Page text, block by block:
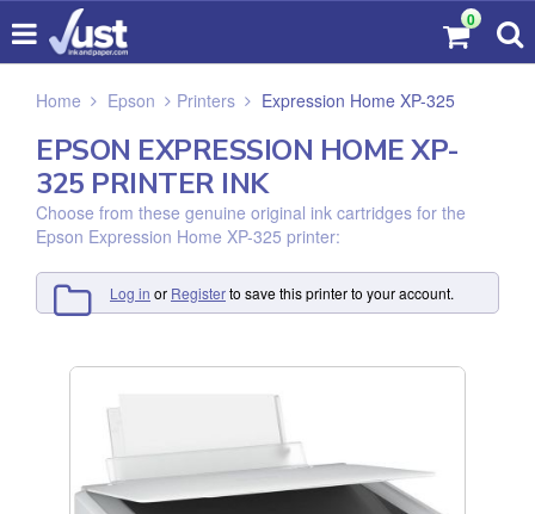
0
Home Epson Printers Expression Home XP-325
EPSON EXPRESSION HOME XP-
325 PRINTER INK
Choose from these genuine original ink cartridges for the
Epson Expression Home XP-325 printer:
Log in or Registerto save this printer to your account.